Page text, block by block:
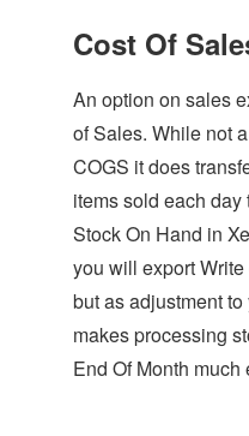
Cost Of
An option on sales
of Sales. While not
COGS it does
items sold each
Stock On Hand in
you will export
but as adjustment
makes processing
End Of Month much